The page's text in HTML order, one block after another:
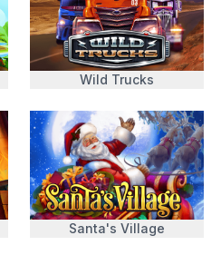
Wild Trucks
Santa's Village